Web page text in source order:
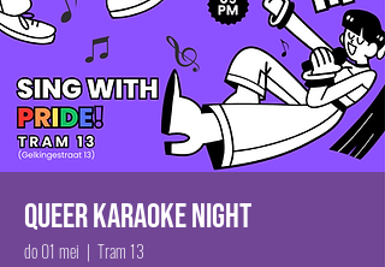
Queer Karaoke Night
do 01 mei
  |
Tram 13